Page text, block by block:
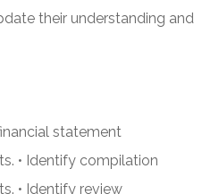
their understanding and
statement
• Identify compilation
• Identify review